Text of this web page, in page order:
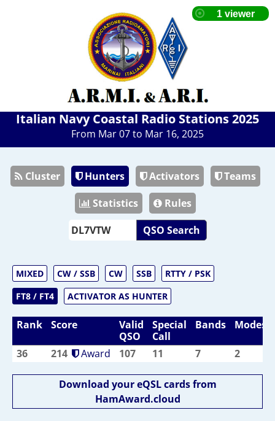
Italian Navy Coastal Radio Stations 2025
From Mar 07 to Mar 16, 2025
Cluster Hunters Activators
Teams
Statistics
Rules
QSO Search
MIXED CW / SSB CW SSB
RTTY / PSK
FT8 / FT4
ACTIVATOR AS HUNTER
Rank Score
Valid
QSO
Special
Call
Bands Modes
36 214 Award 107 11 7 2
Download your eQSL cards from
HamAward.cloud